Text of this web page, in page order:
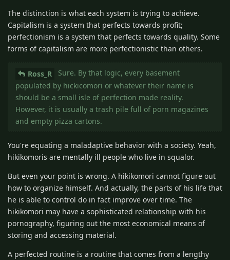
The distinction is what each system is trying to achieve.
Capitalism is a system that perfects towards profit;
perfectionism is a system that perfects towards quality. Some
forms of capitalism are more perfectionistic than others.
Ross_R
Sure. By that logic, every basement
populated by hickicomori or whatever their name is
should be a small isle of perfection made reality.
However, it is usually a trash pile full of porn magazines
and empty pizza cartons.
You're equating a maladaptive behavior with a society. Yeah,
hikikomoris are mentally ill people who live in squalor.
But even your point is wrong. A hikikomori cannot figure out
how to organize himself. And actually, the parts of his life that
he is able to control do in fact improve over time. The
hikikomori may have a sophisticated relationship with his
pornography, figuring out the most economical means of
storing and accessing material.
A perfected routine is a routine that comes from a lengthy